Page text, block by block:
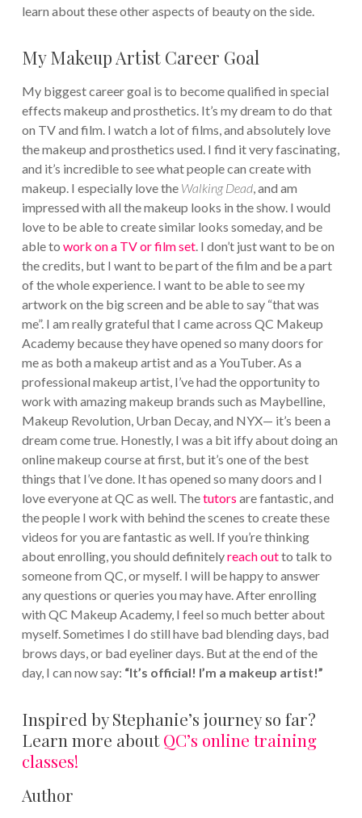
learn about these other aspects of beauty on the side.
My Makeup Artist Career Goal
My biggest career goal is to become qualified in special
effects makeup and prosthetics. It’s my dream to do that
on TV and film. I watch a lot of films, and absolutely love
the makeup and prosthetics used. I find it very fascinating,
and it’s incredible to see what people can create with
makeup. I especially love the Walking Dead, and am
impressed with all the makeup looks in the show. I would
love to be able to create similar looks someday, and be
able to work on a TV or film set. I don’t just want to be on
the credits, but I want to be part of the film and be a part
of the whole experience. I want to be able to see my
artwork on the big screen and be able to say “that was
me”. I am really grateful that I came across QC Makeup
Academy because they have opened so many doors for
me as both a makeup artist and as a YouTuber. As a
professional makeup artist, I’ve had the opportunity to
work with amazing makeup brands such as Maybelline,
Makeup Revolution, Urban Decay, and NYX— it’s been a
dream come true. Honestly, I was a bit iffy about doing an
online makeup course at first, but it’s one of the best
things that I’ve done. It has opened so many doors and I
love everyone at QC as well. Thetutors are fantastic, and
the people I work with behind the scenes to create these
videos for you are fantastic as well. If you’re thinking
about enrolling, you should definitelyreach outto talk to
someone from QC, or myself. I will be happy to answer
any questions or queries you may have. After enrolling
with QC Makeup Academy, I feel so much better about
myself. Sometimes I do still have bad blending days, bad
brows days, or bad eyeliner days. But at the end of the
day, I can now say: “It’s official! I’m a makeup artist!”
Inspired by Stephanie’s journey so far?
Learn more aboutQC’s online training
classes!
Author